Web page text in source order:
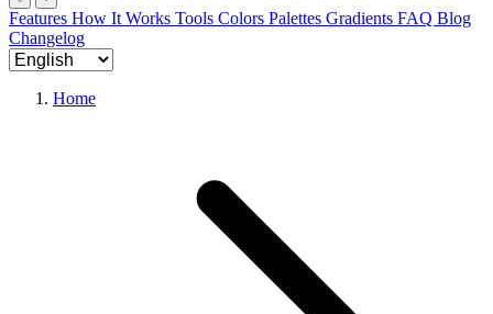
Features How It Works Tools Colors Palettes Gradients FAQ Blog
Changelog
Home